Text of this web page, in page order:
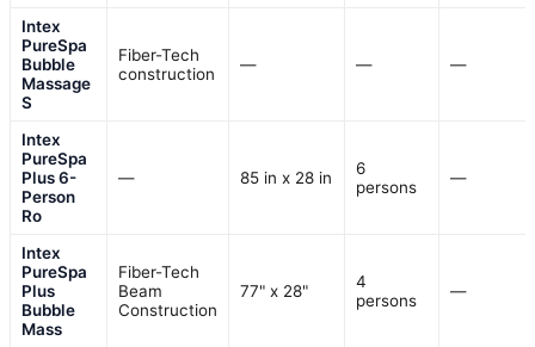
Intex
PureSpa
Bubble
Massage
S
Fiber-Tech
construction
— — —
Intex
PureSpa
Plus 6-
Person
Ro
— 85 in x 28 in
6
persons
—
Intex
PureSpa
Plus
Bubble
Mass
Fiber-Tech
Beam
Construction
77" x 28"
4
persons
—